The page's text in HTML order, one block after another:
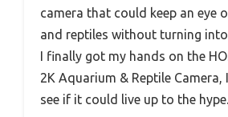
camera that could keep an eye
and reptiles without turning into
I finally got my hands on the
2K Aquarium & Reptile Camera,
see if it could live up to the hype.